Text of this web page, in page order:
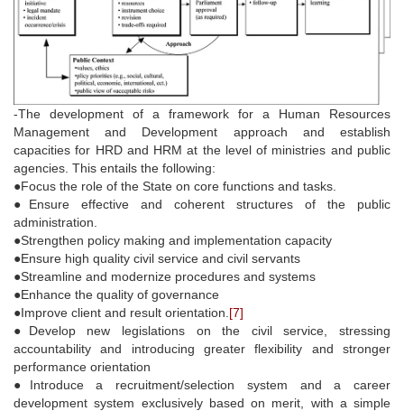
-The development of a framework for a Human Resources
Management and Development approach and establish
capacities for HRD and HRM at the level of ministries and public
agencies. This entails the following:
●Focus the role of the State on core functions and tasks.
●Ensure effective and coherent structures of the public
administration.
●Strengthen policy making and implementation capacity
●Ensure high quality civil service and civil servants
●Streamline and modernize procedures and systems
●Enhance the quality of governance
●Improve client and result orientation. [7]
●Develop new legislations on the civil service, stressing
accountability and introducing greater flexibility and stronger
performance orientation
●Introduce a recruitment/selection system and a career
development system exclusively based on merit, with a simple